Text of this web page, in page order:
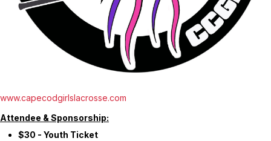
www.capecodgirlslacrosse.com
Attendee & Sponsorship:
$30 - Youth Ticket